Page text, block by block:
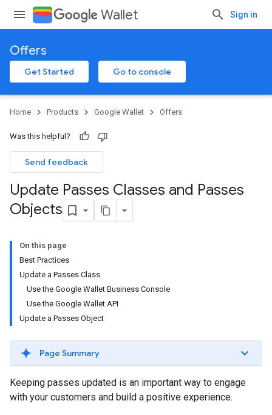
Wallet Sign in
Offers
Get Started Go to console
Home Products Google Wallet Offers
Was this helpful?
Send feedback
Update Passes Classes and Passes
Objects
On this page
Best Practices
Update a Passes Class
Use the Google Wallet Business Console
Use the Google Wallet API
Update a Passes Object
Page Summary
Keeping passes updated is an important way to engage
with your customers and build a positive experience.